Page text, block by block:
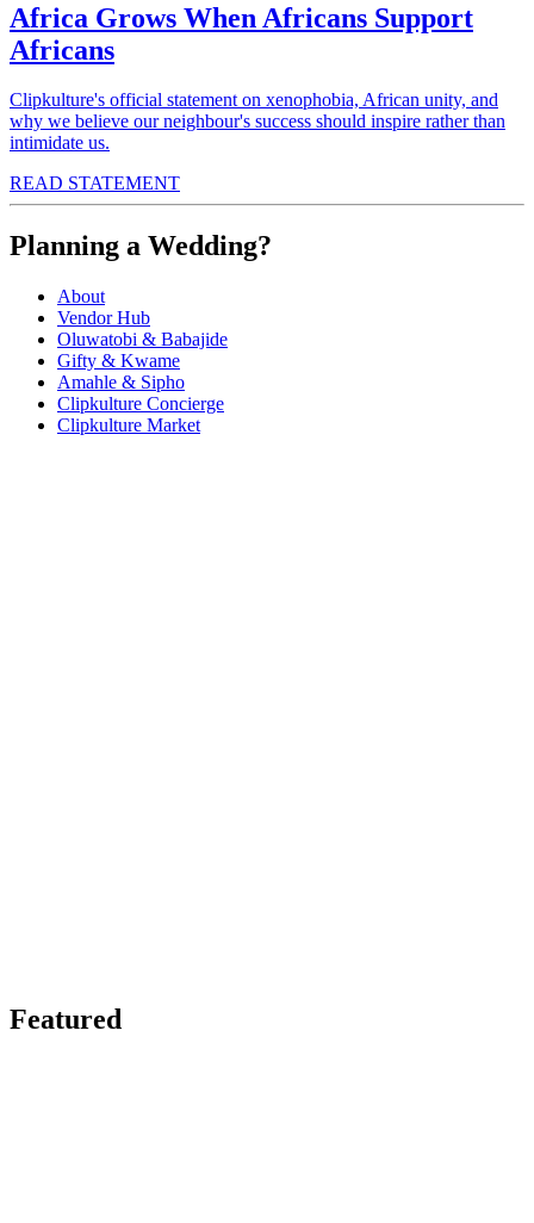
Africa Grows When Africans Support
Africans
Clipkulture's official statement on xenophobia, African unity, and
why we believe our neighbour's success should inspire rather than
intimidate us.
READ STATEMENT
Planning a Wedding?
About
Vendor Hub
Oluwatobi & Babajide
Gifty & Kwame
Amahle & Sipho
Clipkulture Concierge
Clipkulture Market
Featured